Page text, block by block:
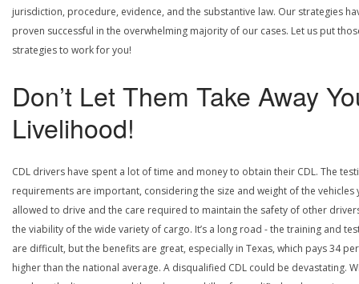
jurisdiction, procedure, evidence, and the substantive law. Our strategies
proven successful in the overwhelming majority of our cases. Let us put
strategies to work for you!
Don’t Let Them Take Away
Livelihood!
CDL drivers have spent a lot of time and money to obtain their CDL. The
requirements are important, considering the size and weight of the vehicles
allowed to drive and the care required to maintain the safety of other
the viability of the wide variety of cargo. It’s a long road - the training and
are difficult, but the benefits are great, especially in Texas, which pays 34
higher than the national average. A disqualified CDL could be devastating.